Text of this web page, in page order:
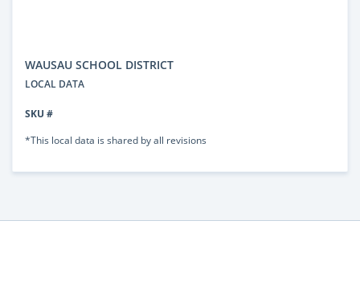
WAUSAU SCHOOL DISTRICT
LOCAL DATA
SKU #
*This local data is shared by all revisions